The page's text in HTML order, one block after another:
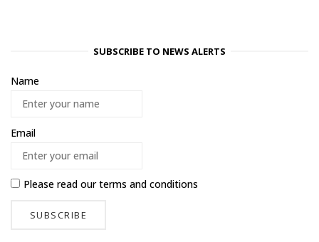
SUBSCRIBE TO NEWS ALERTS
Name
Email
Please read ourterms and conditions